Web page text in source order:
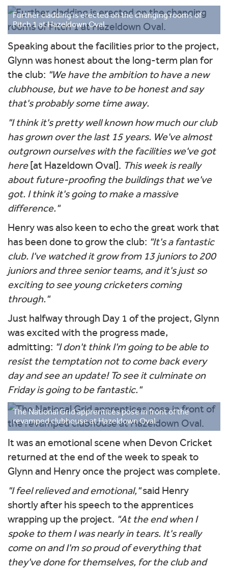
Further cladding is erected on the changing rooms of
Pitch 1 at Hazeldown Oval.
Speaking about the facilities prior to the project,
Glynn was honest about the long-term plan for
the club: "We have the ambition to have a new
clubhouse, but we have to be honest and say
that's probably some time away.
"I think it's pretty well known how much our club
has grown over the last 15 years. We've almost
outgrown ourselves with the facilities we've got
here [at Hazeldown Oval]. This week is really
about future-proofing the buildings that we've
got. I think it's going to make a massive
difference."
Henry was also keen to echo the great work that
has been done to grow the club: "It's a fantastic
club. I've watched it grow from 13 juniors to 200
juniors and three senior teams, and it's just so
exciting to see young cricketers coming
through."
Just halfway through Day 1 of the project, Glynn
was excited with the progress made,
admitting: "I don't think I'm going to be able to
resist the temptation not to come back every
day and see an update! To see it culminate on
Friday is going to be fantastic."
The National Grid apprentices pose in front of the
revamped clubhouse at Hazeldown Oval.
It was an emotional scene when Devon Cricket
returned at the end of the week to speak to
Glynn and Henry once the project was complete.
"I feel relieved and emotional,"said Henry
shortly after his speech to the apprentices
wrapping up the project. "At the end when I
spoke to them I was nearly in tears. It's really
come on and I'm so proud of everything that
they've done for themselves, for the club and